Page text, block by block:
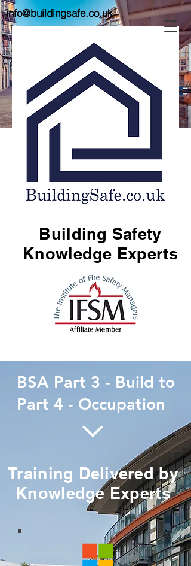
Building Safety
Knowledge Experts
info@buildingsafe.co.uk
BSA Part 3 - Build to
Part 4 - Occupation
Training Delivered by
Knowledge Experts